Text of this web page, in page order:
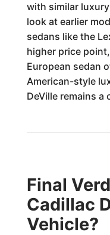
with similar
look at earlier
sedans like the
higher price
European sedan
American-style
DeVille remains a
Final
Cadillac
Vehicle?